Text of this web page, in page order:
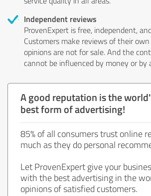
Independent reviews
ProvenExpert is free, independent,
Customers make reviews of their
opinions are not for sale. And the
cannot be influenced by money or by
A good reputation is the
best form of advertising!
85% of all consumers trust online
much as they do personal
Let ProvenExpert give your
with the best advertising in the
opinions of satisfied customers.